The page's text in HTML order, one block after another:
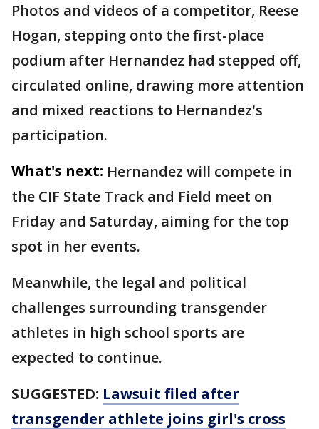
Photos and videos of a competitor, Reese
Hogan, stepping onto the first-place
podium after Hernandez had stepped off,
circulated online, drawing more attention
and mixed reactions to Hernandez's
participation.
What's next: Hernandez will compete in
the CIF State Track and Field meet on
Friday and Saturday, aiming for the top
spot in her events.
Meanwhile, the legal and political
challenges surrounding transgender
athletes in high school sports are
expected to continue.
SUGGESTED: Lawsuit filed after
transgender athlete joins girl's cross